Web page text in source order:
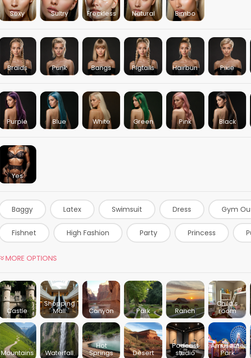
Sexy Sultry Freckless Natural Bimbo
Braids Punk Bangs Pigtails Hairbun Pixie
Purple Blue White Green Pink Black
Yes
Baggy Latex Swimsuit Dress Gym
Fishnet High Fashion Party Princess
Gamer Girl
Beige Dress Green Dress T-shirts White Dress
Massage Therapist Baker Geisha
MORE OPTIONS
Castle
Shopping
Mall
Canyon Park Ranch
Child's
room
Mountains Waterfall
Hot
Springs
Desert
Podcast
studio
Amusement
Park